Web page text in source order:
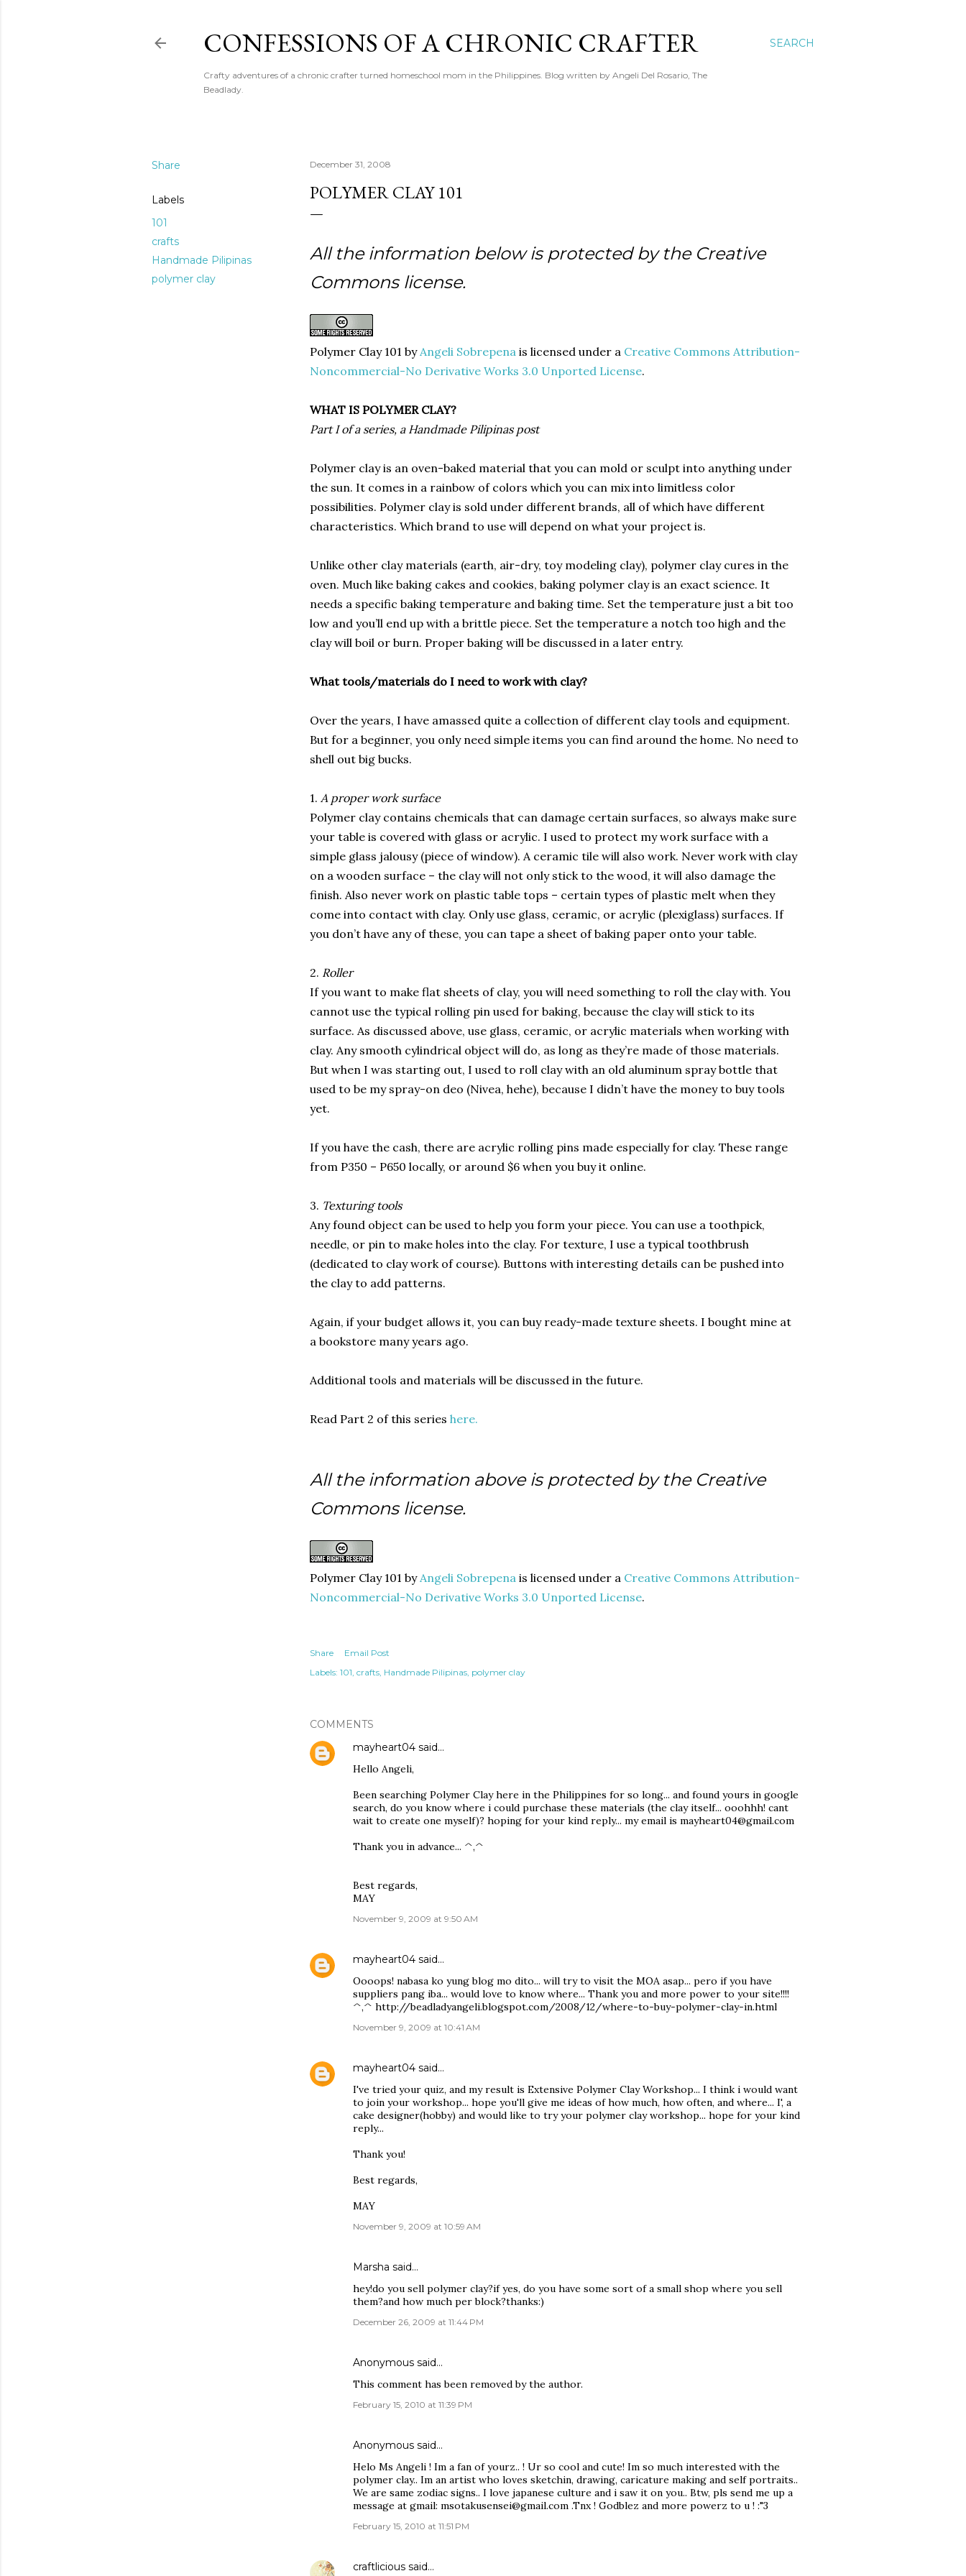
SEARCH
CONFESSIONS OF A CHRONIC CRAFTER
Crafty adventures of a chronic crafter turned homeschool mom in the Philippines. Blog written by Angeli Del Rosario, The
Beadlady.
Share
Labels
101
crafts
Handmade Pilipinas
polymer clay
December 31, 2008
POLYMER CLAY 101
All the information below is protected by the Creative
Commons license.
Polymer Clay 101 byAngeli Sobrepena is licensed under a Creative Commons Attribution-
Noncommercial-No Derivative Works 3.0 Unported License.
WHAT IS POLYMER CLAY?
Part I of a series, a Handmade Pilipinas post
Polymer clay is an oven-baked material that you can mold or sculpt into anything under
the sun. It comes in a rainbow of colors which you can mix into limitless color
possibilities. Polymer clay is sold under different brands, all of which have different
characteristics. Which brand to use will depend on what your project is.
Unlike other clay materials (earth, air-dry, toy modeling clay), polymer clay cures in the
oven. Much like baking cakes and cookies, baking polymer clay is an exact science. It
needs a specific baking temperature and baking time. Set the temperature just a bit too
low and you’ll end up with a brittle piece. Set the temperature a notch too high and the
clay will boil or burn. Proper baking will be discussed in a later entry.
What tools/materials do I need to work with clay?
Over the years, I have amassed quite a collection of different clay tools and equipment.
But for a beginner, you only need simple items you can find around the home. No need to
shell out big bucks.
1. A proper work surface
Polymer clay contains chemicals that can damage certain surfaces, so always make sure
your table is covered with glass or acrylic. I used to protect my work surface with a
simple glass jalousy (piece of window). A ceramic tile will also work. Never work with clay
on a wooden surface – the clay will not only stick to the wood, it will also damage the
finish. Also never work on plastic table tops – certain types of plastic melt when they
come into contact with clay. Only use glass, ceramic, or acrylic (plexiglass) surfaces. If
you don’t have any of these, you can tape a sheet of baking paper onto your table.
2. Roller
If you want to make flat sheets of clay, you will need something to roll the clay with. You
cannot use the typical rolling pin used for baking, because the clay will stick to its
surface. As discussed above, use glass, ceramic, or acrylic materials when working with
clay. Any smooth cylindrical object will do, as long as they’re made of those materials.
But when I was starting out, I used to roll clay with an old aluminum spray bottle that
used to be my spray-on deo (Nivea, hehe), because I didn’t have the money to buy tools
yet.
If you have the cash, there are acrylic rolling pins made especially for clay. These range
from P350 – P650 locally, or around $6 when you buy it online.
3. Texturing tools
Any found object can be used to help you form your piece. You can use a toothpick,
needle, or pin to make holes into the clay. For texture, I use a typical toothbrush
(dedicated to clay work of course). Buttons with interesting details can be pushed into
the clay to add patterns.
Again, if your budget allows it, you can buy ready-made texture sheets. I bought mine at
a bookstore many years ago.
Additional tools and materials will be discussed in the future.
Read Part 2 of this series here.
All the information above is protected by the Creative
Commons license.
Polymer Clay 101 byAngeli Sobrepena is licensed under a Creative Commons Attribution-
Noncommercial-No Derivative Works 3.0 Unported License.
Share
Email Post
Labels: 101 crafts Handmade Pilipinas polymer clay
COMMENTS
mayheart04 said…
Hello Angeli,
Been searching Polymer Clay here in the Philippines for so long... and found yours in google
search, do you know where i could purchase these materials (the clay itself... ooohhh! cant
wait to create one myself)? hoping for your kind reply... my email is mayheart04@gmail.com
Thank you in advance... ^,^
Best regards,
MAY
November 9, 2009 at 9:50 AM
mayheart04 said…
Oooops! nabasa ko yung blog mo dito... will try to visit the MOA asap... pero if you have
suppliers pang iba... would love to know where... Thank you and more power to your site!!!!
^,^ http://beadladyangeli.blogspot.com/2008/12/where-to-buy-polymer-clay-in.html
November 9, 2009 at 10:41 AM
mayheart04 said…
I've tried your quiz, and my result is Extensive Polymer Clay Workshop... I think i would want
to join your workshop... hope you'll give me ideas of how much, how often, and where... I', a
cake designer(hobby) and would like to try your polymer clay workshop... hope for your kind
reply...
Thank you!
Best regards,
MAY
November 9, 2009 at 10:59 AM
Marsha said…
hey!do you sell polymer clay?if yes, do you have some sort of a small shop where you sell
them?and how much per block?thanks:)
December 26, 2009 at 11:44 PM
Anonymous said…
This comment has been removed by the author.
February 15, 2010 at 11:39 PM
Anonymous said…
Helo Ms Angeli ! Im a fan of yourz.. ! Ur so cool and cute! Im so much interested with the
polymer clay.. Im an artist who loves sketchin, drawing, caricature making and self portraits..
We are same zodiac signs.. I love japanese culture and i saw it on you.. Btw, pls send me up a
message at gmail: msotakusensei@gmail.com .Tnx ! Godblez and more powerz to u ! :"3
February 15, 2010 at 11:51 PM
craftlicious said…